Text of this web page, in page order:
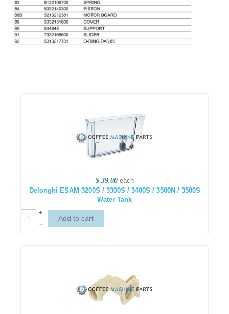
$ 39.00 each
Delonghi ESAM 3200S / 3300S / 3400S / 3500N / 3500S
Water Tank
+
–